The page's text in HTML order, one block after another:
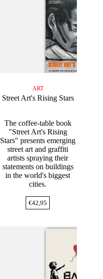
ART
Street Art's Rising Stars
The coffee-table book
"Street Art's Rising
Stars" presents emerging
street art and graffiti
artists spraying their
statements on buildings
in the world's biggest
cities.
€42,95